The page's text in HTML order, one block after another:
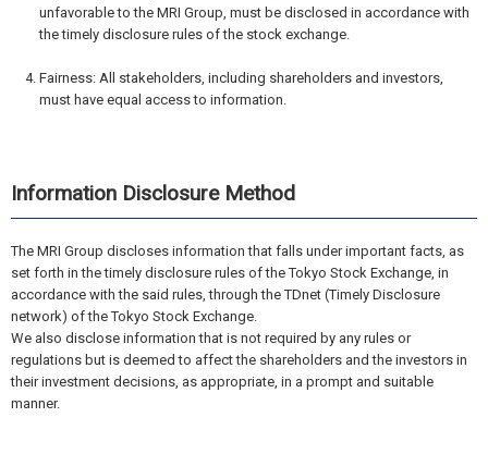
unfavorable to the MRI Group, must be disclosed in accordance with
the timely disclosure rules of the stock exchange.
Fairness: All stakeholders, including shareholders and investors,
must have equal access to information.
Information Disclosure Method
The MRI Group discloses information that falls under important facts, as
set forth in the timely disclosure rules of the Tokyo Stock Exchange, in
accordance with the said rules, through the TDnet (Timely Disclosure
network) of the Tokyo Stock Exchange.
We also disclose information that is not required by any rules or
regulations but is deemed to affect the shareholders and the investors in
their investment decisions, as appropriate, in a prompt and suitable
manner.